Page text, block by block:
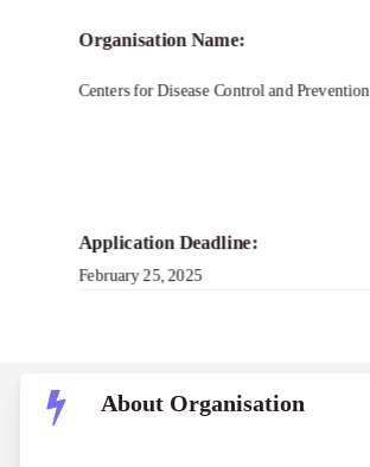
Organisation Name:
Centers for Disease Control and Prevention
Application Deadline:
February 25, 2025
About Organisation